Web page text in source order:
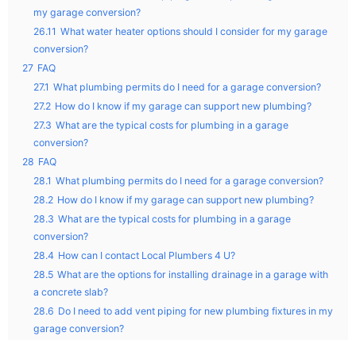
my garage conversion?
26.11 What water heater options should I consider for my garage
conversion?
27 FAQ
27.1 What plumbing permits do I need for a garage conversion?
27.2 How do I know if my garage can support new plumbing?
27.3 What are the typical costs for plumbing in a garage
conversion?
28 FAQ
28.1 What plumbing permits do I need for a garage conversion?
28.2 How do I know if my garage can support new plumbing?
28.3 What are the typical costs for plumbing in a garage
conversion?
28.4 How can I contact Local Plumbers 4 U?
28.5 What are the options for installing drainage in a garage with
a concrete slab?
28.6 Do I need to add vent piping for new plumbing fixtures in my
garage conversion?